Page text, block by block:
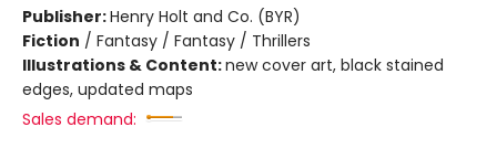
Publisher:Henry Holt and Co. (BYR)
Fiction / Fantasy / Fantasy / Thrillers
Illustrations & Content:new cover art, black stained
edges, updated maps
Sales demand: